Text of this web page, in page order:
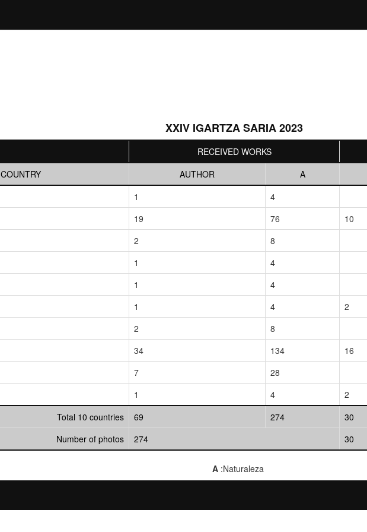
XXIV IGARTZA SARIA 2023
RECEIVED WORKS
COUNTRY
AUTHOR
A
1
4
19 76
10
2
8
1
4
1
4
1 4
2
2
8
34 134
16
7
28
1 4
2
Total 10 countries
69 274
30
Number of photos
274 30
A:Naturaleza